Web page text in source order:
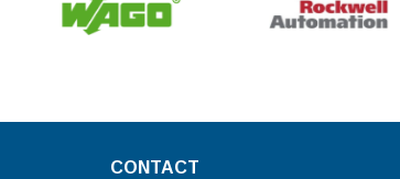
CONTACT